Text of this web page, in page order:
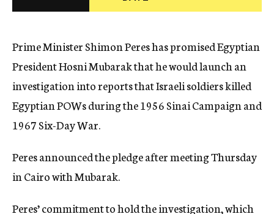
c
Prime Minister Shimon Peres has promised Egyptian
President Hosni Mubarak that he would launch an
investigation into reports that Israeli soldiers killed
Egyptian POWs during the 1956 Sinai Campaign and
1967 Six-Day War.
Peres announced the pledge after meeting Thursday
in Cairo with Mubarak.
Peres’ commitment to hold the investigation, which